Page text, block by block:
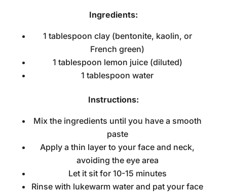
Ingredients:
1 tablespoon clay (bentonite, kaolin, or
French green)
1 tablespoon lemon juice (diluted)
1 tablespoon water
Instructions:
Mix the ingredients until you have a smooth
paste
Apply a thin layer to your face and neck,
avoiding the eye area
Let it sit for 10-15 minutes
Rinse with lukewarm water and pat your face